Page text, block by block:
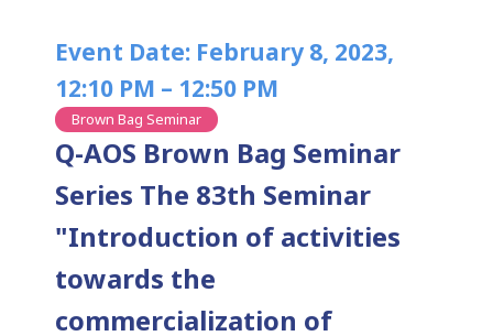
Event Date: February 8, 2023,
12:10 PM – 12:50 PM
Brown Bag Seminar
Q-AOS Brown Bag Seminar
Series The 83th Seminar
"Introduction of activities
towards the
commercialization of